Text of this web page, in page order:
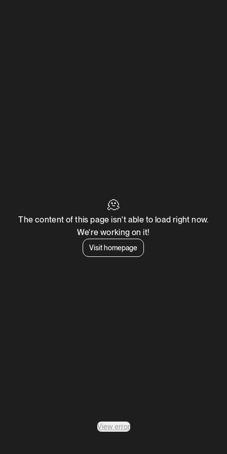
🫠
The content of this page isn't able to load right now.
We're working on it!
Visit homepage
View error